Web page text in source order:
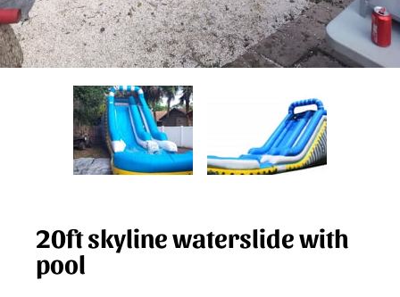
20ft skyline waterslide with
pool